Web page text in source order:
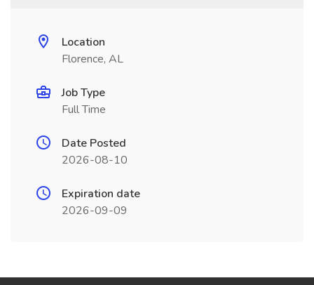
Location
Florence, AL
Job Type
Full Time
Date Posted
2026-08-10
Expiration date
2026-09-09